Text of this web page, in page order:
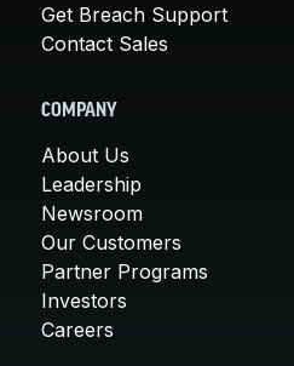
Get Breach Support
Contact Sales
COMPANY
About Us
Leadership
Newsroom
Our Customers
Partner Programs
Investors
Careers